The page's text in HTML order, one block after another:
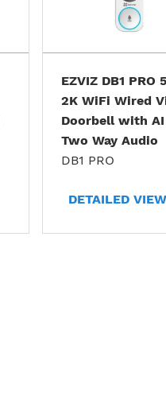
EZVIZ DB1 PRO
2K WiFi Wired
Doorbell with AI
Two Way Audio
DB1 PRO
DETAILED VIEW